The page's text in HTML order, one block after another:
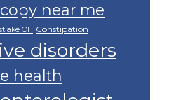
near me
OH Constipation
disorders
health